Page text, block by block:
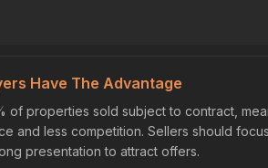
Have The Advantage
of properties sold subject to contract,
and less competition. Sellers should
presentation to attract offers.